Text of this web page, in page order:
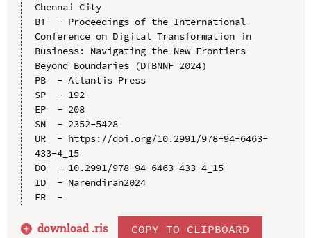
Chennai City
BT  - Proceedings of the International
Conference on Digital Transformation in
Business: Navigating the New Frontiers
Beyond Boundaries (DTBNNF 2024)
PB  - Atlantis Press
SP  - 192
EP  - 208
SN  - 2352-5428
UR  - https://doi.org/10.2991/978-94-6463-
433-4_15
DO  - 10.2991/978-94-6463-433-4_15
ID  - Narendiran2024
ER  -
download .ris COPY TO CLIPBOARD